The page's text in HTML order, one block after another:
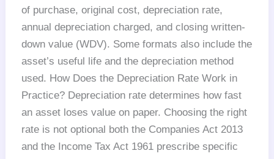
of purchase, original cost, depreciation rate,
annual depreciation charged, and closing written-
down value (WDV). Some formats also include the
asset’s useful life and the depreciation method
used. How Does the Depreciation Rate Work in
Practice? Depreciation rate determines how fast
an asset loses value on paper. Choosing the right
rate is not optional both the Companies Act 2013
and the Income Tax Act 1961 prescribe specific